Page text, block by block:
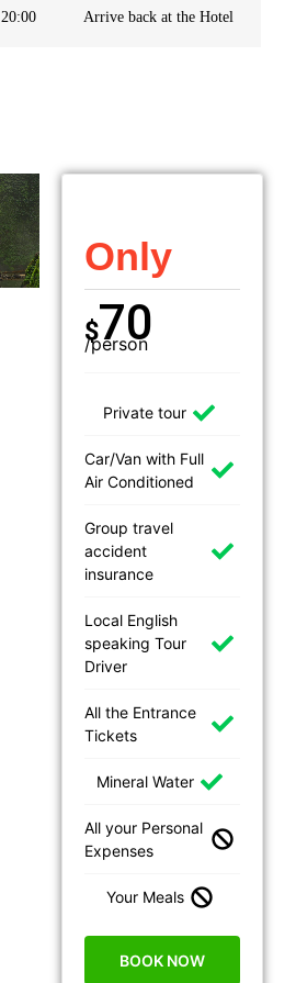
20:00 Arrive back at the Hotel
Only
$70
/person
Private tour
Car/Van with Full
Air Conditioned
Group travel
accident
insurance
Local English
speaking Tour
Driver
All the Entrance
Tickets
Mineral Water
All your Personal
Expenses
Your Meals
BOOK NOW